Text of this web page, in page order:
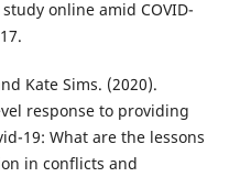
online amid COVID-
Kate Sims. (2020).
response to providing
19: What are the lessons
in conflicts and